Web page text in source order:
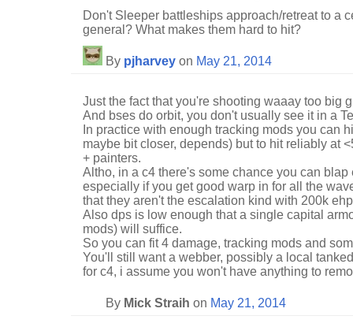
Don't Sleeper battleships approach/retreat to a
general? What makes them hard to hit?
By pjharvey on May 21, 2014
Just the fact that you're shooting waaay too big
And bses do orbit, you don't usually see it in a
In practice with enough tracking mods you can
maybe bit closer, depends) but to hit reliably at
+ painters.
Altho, in a c4 there's some chance you can
especially if you get good warp in for all the
that they aren't the escalation kind with 200k
Also dps is low enough that a single capital
mods) will suffice.
So you can fit 4 damage, tracking mods and
You'll still want a webber, possibly a local
for c4, i assume you won't have anything to
By Mick Straih on May 21, 2014